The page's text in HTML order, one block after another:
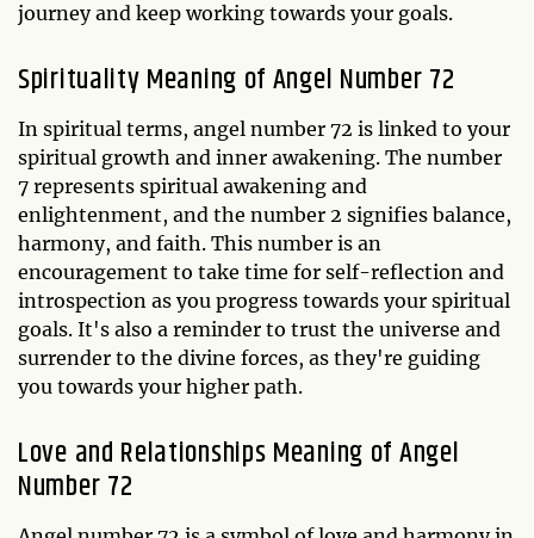
journey and keep working towards your goals.
Spirituality Meaning of Angel Number 72
In spiritual terms, angel number 72 is linked to your
spiritual growth and inner awakening. The number
7 represents spiritual awakening and
enlightenment, and the number 2 signifies balance,
harmony, and faith. This number is an
encouragement to take time for self-reflection and
introspection as you progress towards your spiritual
goals. It's also a reminder to trust the universe and
surrender to the divine forces, as they're guiding
you towards your higher path.
Love and Relationships Meaning of Angel
Number 72